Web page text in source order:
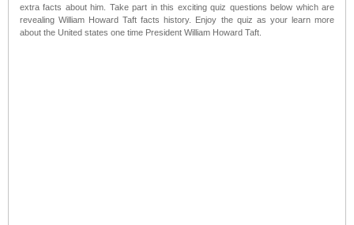
extra facts about him. Take part in this exciting quiz questions below which are
revealing William Howard Taft facts history. Enjoy the quiz as your learn more
about the United states one time President William Howard Taft.